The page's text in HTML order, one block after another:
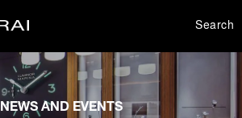
Search
NEWS AND EVENTS